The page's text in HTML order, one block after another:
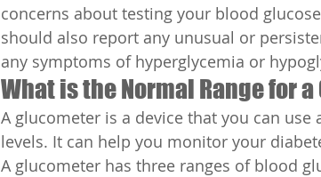
concerns about testing your blood
should also report any unusual or
any symptoms of hyperglycemia or
What is the Normal Range for
A glucometer is a device that you can
levels. It can help you monitor your
A glucometer has three ranges of blood